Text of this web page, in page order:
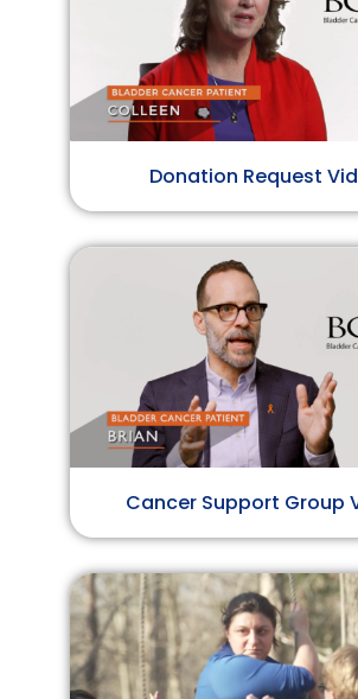
Donation Request
Cancer Support Group